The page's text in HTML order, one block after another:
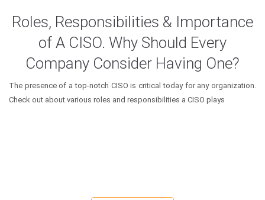
Roles, Responsibilities & Importance
of A CISO. Why Should Every
Company Consider Having One?
The presence of a top-notch CISO is critical today for any organization.
Check out about various roles and responsibilities a CISO plays